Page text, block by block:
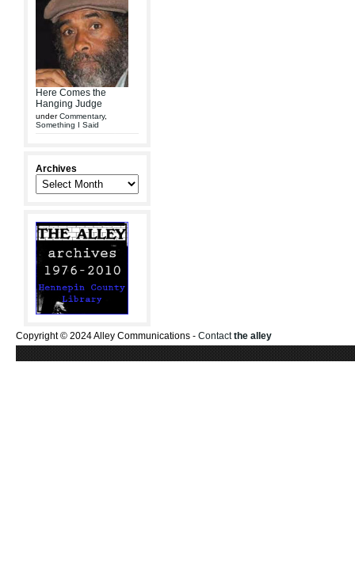
Here Comes the
Hanging Judge
underCommentary,
Something I Said
Archives
Copyright © 2024 Alley Communications - Contactthe alley